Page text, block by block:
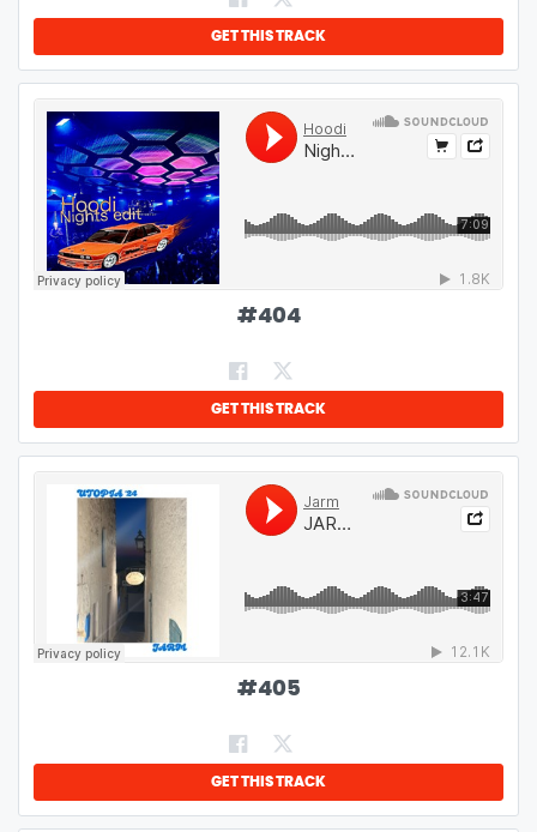
GET THIS TRACK
#404
GET THIS TRACK
#405
GET THIS TRACK